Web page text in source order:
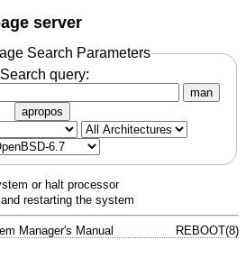
server
Search Parameters
Search query:
man
apropos
or halt processor
restarting the system
Manager's Manual REBOOT(8)